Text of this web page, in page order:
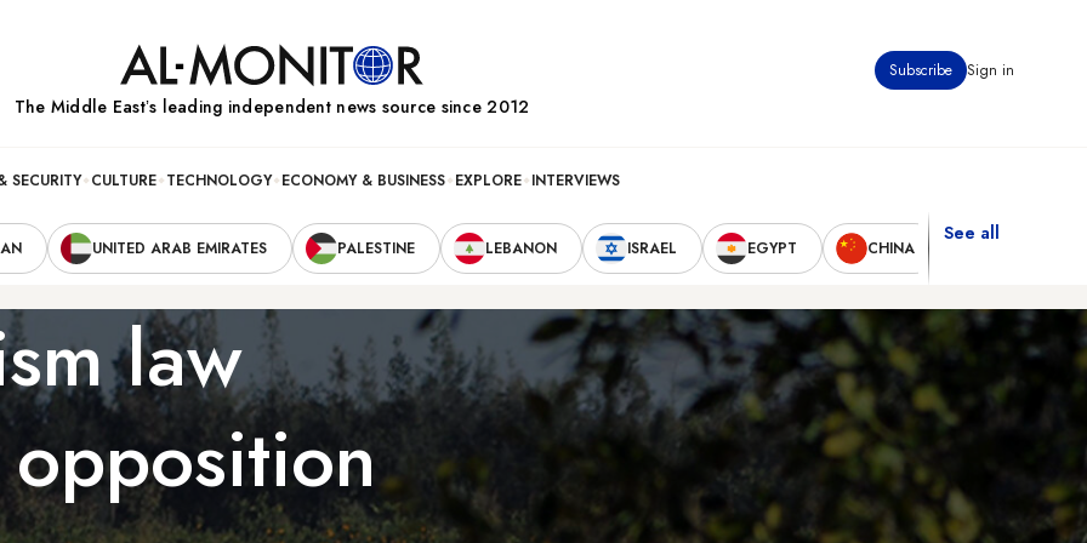
Subscribe Sign in
The Middle Eastʼs leading independent news source since 2012
SECURITY CULTURE TECHNOLOGY ECONOMY & BUSINESS EXPLORE INTERVIEWS
UNITED ARAB EMIRATES PALESTINE LEBANON ISRAEL EGYPT CHINA
See all
law